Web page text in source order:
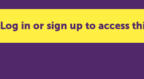
Log in or sign up to access